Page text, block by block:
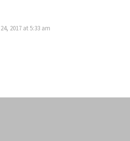
2017 at 5:33 am